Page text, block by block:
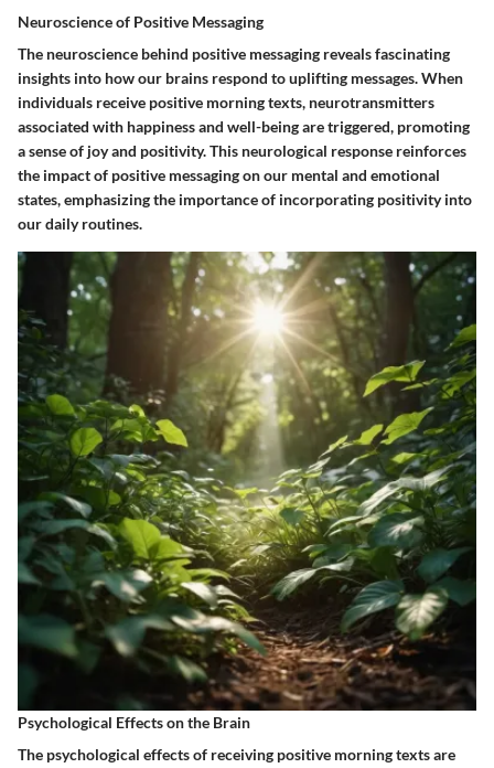
Neuroscience of Positive Messaging
The neuroscience behind positive messaging reveals fascinating
insights into how our brains respond to uplifting messages. When
individuals receive positive morning texts, neurotransmitters
associated with happiness and well-being are triggered, promoting
a sense of joy and positivity. This neurological response reinforces
the impact of positive messaging on our mental and emotional
states, emphasizing the importance of incorporating positivity into
our daily routines.
Psychological Effects on the Brain
The psychological effects of receiving positive morning texts are